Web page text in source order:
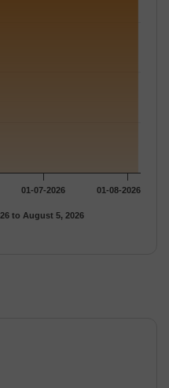
to August 5, 2026
01-07-2026 01-08-2026